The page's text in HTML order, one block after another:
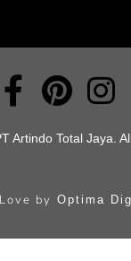
Artindo Total Jaya.
by Optima